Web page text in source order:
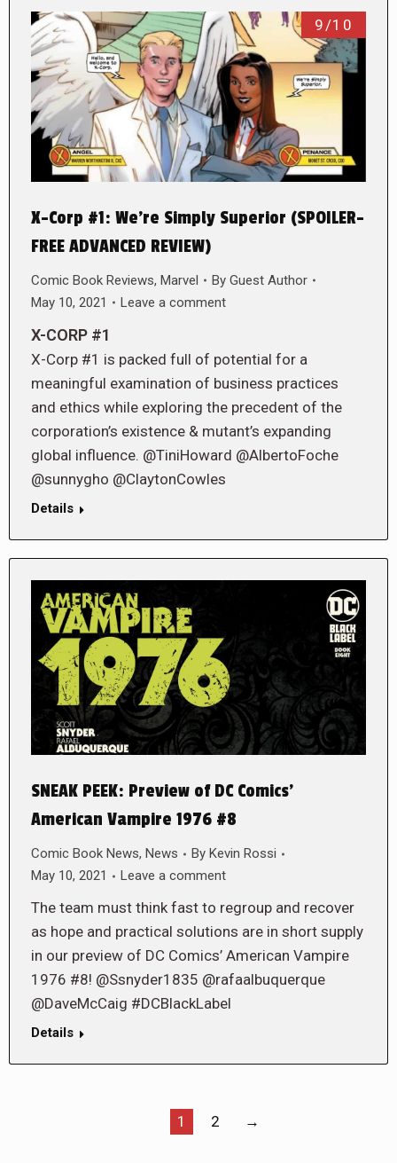
9/10
X-Corp #1: We’re Simply Superior (SPOILER-
FREE ADVANCED REVIEW)
Comic Book Reviews, Marvel By Guest Author
May 10, 2021
Leave a comment
X-CORP #1
X-Corp #1 is packed full of potential for a
meaningful examination of business practices
and ethics while exploring the precedent of the
corporation’s existence & mutant’s expanding
global influence. @TiniHoward @AlbertoFoche
@sunnygho @ClaytonCowles
Details
SNEAK PEEK: Preview of DC Comics’
American Vampire 1976 #8
Comic Book News, News By Kevin Rossi
May 10, 2021
Leave a comment
The team must think fast to regroup and recover
as hope and practical solutions are in short supply
in our preview of DC Comics’ American Vampire
1976 #8! @Ssnyder1835 @rafaalbuquerque
@DaveMcCaig #DCBlackLabel
Details
1 2 →